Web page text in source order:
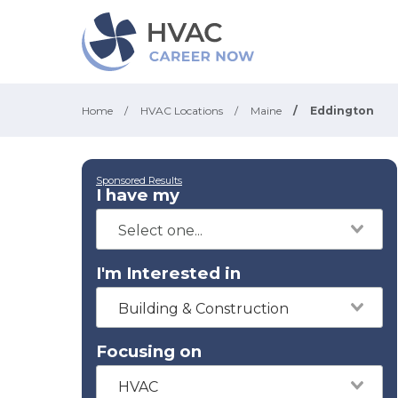
Home / HVAC Locations / Maine / Eddington
Sponsored Results
I have my
I'm Interested in
Building & Construction
Focusing on
HVAC